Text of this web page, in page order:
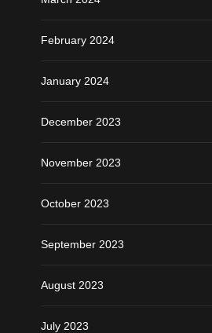
February 2024
January 2024
December 2023
November 2023
October 2023
September 2023
August 2023
July 2023